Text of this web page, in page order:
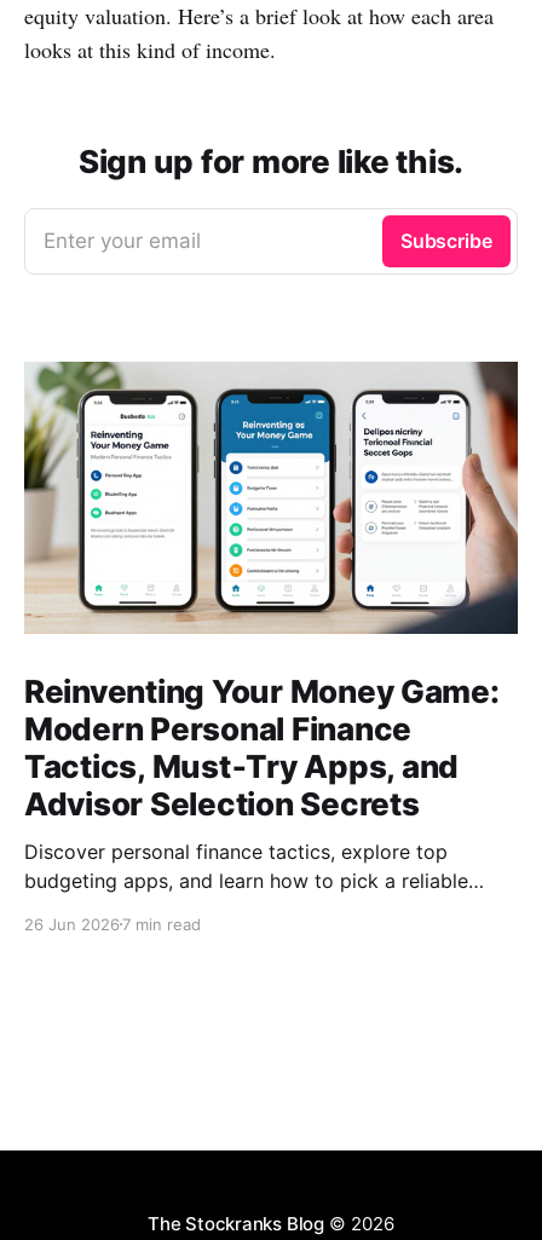
equity valuation. Here’s a brief look at how each area
looks at this kind of income.
Sign up for more like this.
Enter your email Subscribe
Reinventing Your Money Game:
Modern Personal Finance
Tactics, Must‑Try Apps, and
Advisor Selection Secrets
Discover personal finance tactics, explore top
budgeting apps, and learn how to pick a reliable
lasting freedom.
26 Jun 2026 7 min read
The Stockranks Blog© 2026